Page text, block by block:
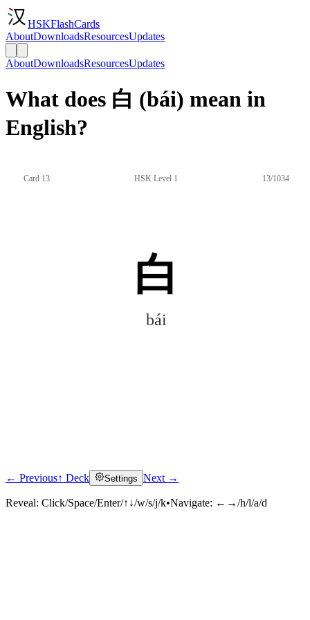
HSKFlashCards
AboutDownloadsResourcesUpdates
AboutDownloadsResourcesUpdates
What does 白 (bái) mean in
English?
Card 13 HSK Level 1 13/1034
白
bái
Click to reveal
← Previous↑ Deck Settings Next →
Reveal: Click/Space/Enter/↑↓/w/s/j/k•Navigate: ←→/h/l/a/d